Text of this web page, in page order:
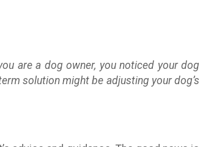
are a dog owner, you noticed your dog
solution might be adjusting your dog’s